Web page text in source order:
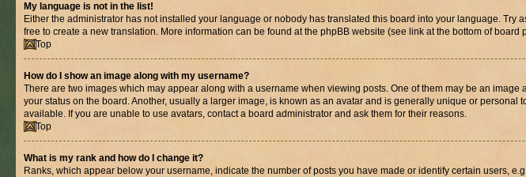
My language is not in the list!
Either the administrator has not installed your language or nobody has translated this board into your language.
free to create a new translation. More information can be found at the phpBB website (see link at the bottom of board
Top
How do I show an image along with my username?
There are two images which may appear along with a username when viewing posts. One of them may be an
your status on the board. Another, usually a larger image, is known as an avatar and is generally unique or
available. If you are unable to use avatars, contact a board administrator and ask them for their reasons.
Top
What is my rank and how do I change it?
Ranks, which appear below your username, indicate the number of posts you have made or identify certain users,